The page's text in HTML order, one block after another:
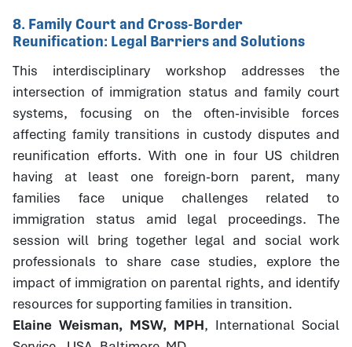
8. Family Court and Cross-Border
Reunification: Legal Barriers and Solutions
This interdisciplinary workshop addresses the
intersection of immigration status and family court
systems, focusing on the often-invisible forces
affecting family transitions in custody disputes and
reunification efforts. With one in four US children
having at least one foreign-born parent, many
families face unique challenges related to
immigration status amid legal proceedings. The
session will bring together legal and social work
professionals to share case studies, explore the
impact of immigration on parental rights, and identify
resources for supporting families in transition.
Elaine Weisman, MSW, MPH, International Social